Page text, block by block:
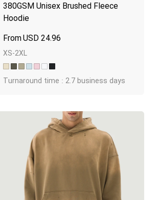
How to use it
HTV
Premium HTV
380GSM Unisex Brushed Fleece
Hoodie
USD 24.96
XS-2XL
Turnaround time : 2.7 business days